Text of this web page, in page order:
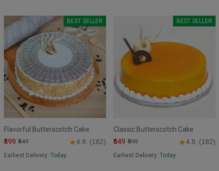
BEST SELLER
Flavorful Butterscotch Cake
₹599 ₹649 4.8 (182)
Earliest Delivery: Today
BEST SELLER
Classic Butterscotch Cake
₹549 ₹599 4.8 (182)
Earliest Delivery: Today